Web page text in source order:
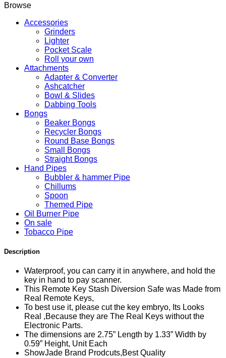
Browse
Accessories
Grinders
Lighter
Pocket Scale
Roll your own
Attachments
Adapter & Converter
Ashcatcher
Bowl & Slides
Dabbing Tools
Bongs
Beaker Bongs
Recycler Bongs
Round Base Bongs
Small Bongs
Straight Bongs
Hand Pipes
Bubbler & hammer Pipe
Chillums
Spoon
Themed Pipe
Oil Burner Pipe
On sale
Tobacco Pipe
Description
Waterproof, you can carry it in anywhere, and hold the
key in hand to pay scanner.
This Remote Key Stash Diversion Safe was Made from
Real Remote Keys,
To best use it, please cut the key embryo, Its Looks
Real ,Because they are The Real Keys without the
Electronic Parts.
The dimensions are 2.75” Length by 1.33” Width by
0.59” Height, Unit Each
ShowJade Brand Prodcuts,Best Quality